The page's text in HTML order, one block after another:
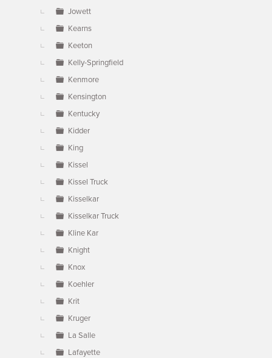
Jowett
Kearns
Keeton
Kelly-Springfield
Kenmore
Kensington
Kentucky
Kidder
King
Kissel
Kissel Truck
Kisselkar
Kisselkar Truck
Kline Kar
Knight
Knox
Koehler
Krit
Kruger
La Salle
Lafayette